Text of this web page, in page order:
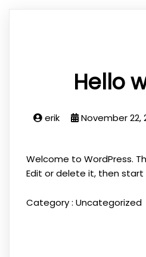
Hello
erik November 22,
Welcome to WordPress.
Edit or delete it, then start
Category : Uncategorized